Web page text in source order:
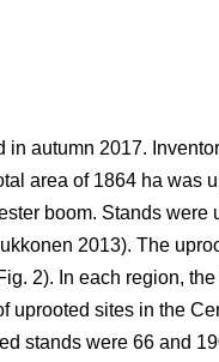
autumn 2017.
area of 1864 ha was
boom. Stands were
2013). The
2). In each region,
uprooted sites in the
stands were 66 and